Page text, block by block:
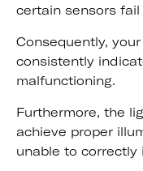
certain sensors
Consequently,
consistently
malfunctioning.
Furthermore, the
achieve proper
unable to correctly